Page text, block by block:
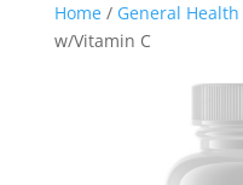
Home/ General Health
w/Vitamin C